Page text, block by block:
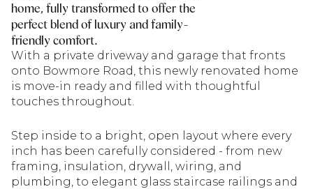
home, fully transformed to offer the
perfect blend of luxury and family-
friendly comfort.
With a private driveway and garage that fronts
onto Bowmore Road, this newly renovated home
is move-in ready and filled with thoughtful
touches throughout.
Step inside to a bright, open layout where every
inch has been carefully considered - from new
framing, insulation, drywall, wiring, and
plumbing, to elegant glass staircase railings and